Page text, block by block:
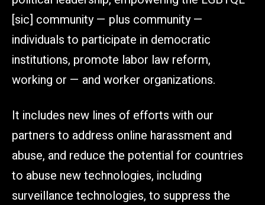
[sic] community — plus community —
individuals to participate in democratic
institutions, promote labor law reform,
working or — and worker organizations.
It includes new lines of efforts with our
partners to address online harassment and
abuse, and reduce the potential for countries
to abuse new technologies, including
surveillance technologies, to suppress the